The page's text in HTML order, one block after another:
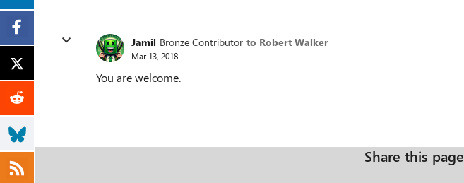
Jamil Bronze Contributor to Robert Walker
Mar 13, 2018
You are welcome.
Share this page